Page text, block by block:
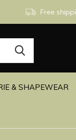
& SHAPEWEAR
Free